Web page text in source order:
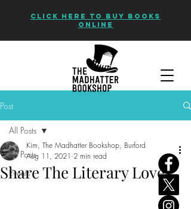
CLICK HERE TO BUY BOOKS
ONLINE
Post
All Posts
Events
All Posts
Share The Literary Love
Kim, The Madhatter Bookshop, Burford
Aug 11, 2021 2 min read